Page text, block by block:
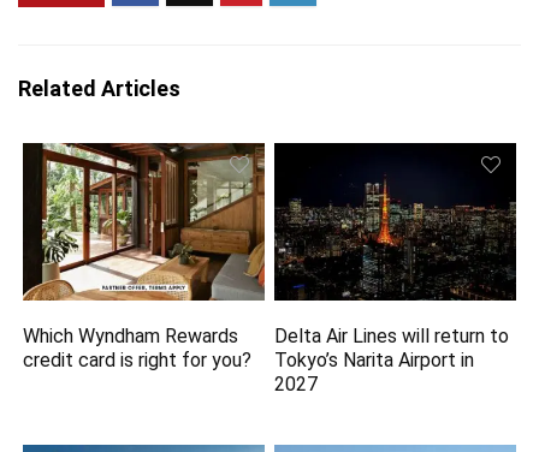
Related Articles
Which Wyndham Rewards
credit card is right for you?
Delta Air Lines will return to
Tokyo’s Narita Airport in
2027